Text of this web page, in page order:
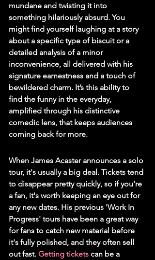
mundane and twisting it into
something hilariously absurd. You
might find yourself laughing at a story
about a specific type of biscuit or a
detailed analysis of a minor
inconvenience, all delivered with his
signature earnestness and a touch of
bewildered charm. It’s this ability to
find the funny in the everyday,
amplified through his distinctive
comedic lens, that keeps audiences
coming back for more.
When James Acaster announces a solo
tour, it's usually a big deal. Tickets tend
to disappear pretty quickly, so if you're
a fan, it's worth keeping an eye out for
any new dates. His previous 'Work In
Progress' tours have been a great way
for fans to catch new material before
it's fully polished, and they often sell
out fast. Getting tickets can be a